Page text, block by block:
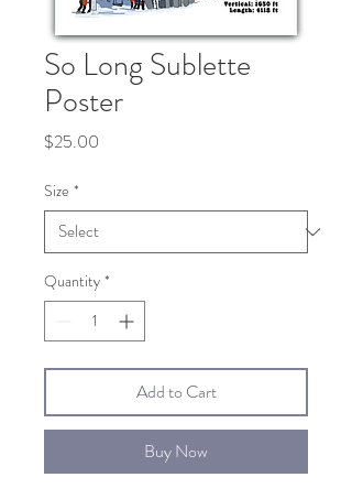
So Long Sublette
Poster
$25.00
Size *
Quantity *
Add to Cart
Buy Now